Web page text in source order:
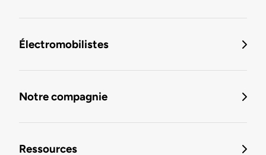
Électromobilistes
Notre compagnie
Ressources